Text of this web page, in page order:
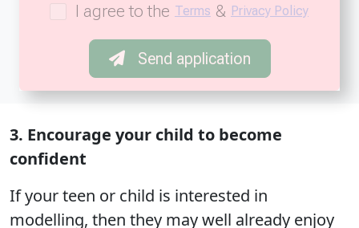
I agree to the Terms & Privacy Policy
Send application
3. Encourage your child to become
confident
If your teen or child is interested in
modelling, then they may well already enjoy